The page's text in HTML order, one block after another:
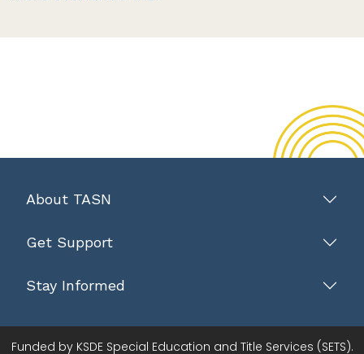
About TASN
Get Support
Stay Informed
Funded by KSDE Special Education and Title Services (SETS).